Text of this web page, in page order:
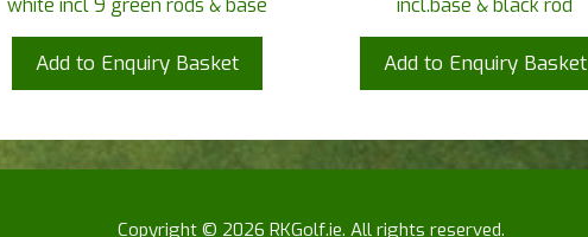
white incl 9 green rods & base
Add to Enquiry Basket
incl.base & black rod
Add to Enquiry Basket
Copyright © 2026 RKGolf.ie. All rights reserved.